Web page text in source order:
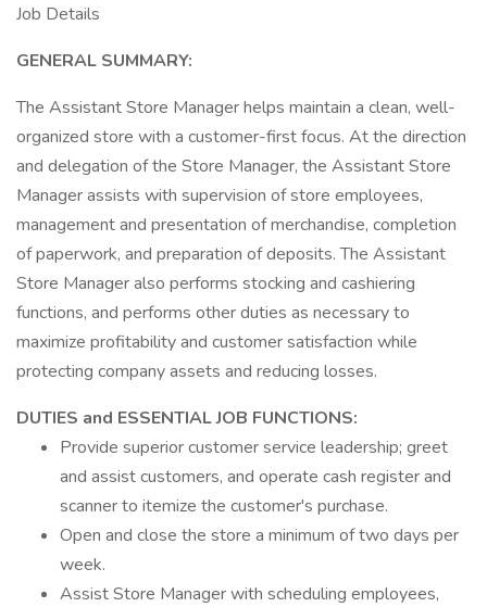
Job Details
GENERAL SUMMARY:
The Assistant Store Manager helps maintain a clean, well-
organized store with a customer-first focus. At the direction
and delegation of the Store Manager, the Assistant Store
Manager assists with supervision of store employees,
management and presentation of merchandise, completion
of paperwork, and preparation of deposits. The Assistant
Store Manager also performs stocking and cashiering
functions, and performs other duties as necessary to
maximize profitability and customer satisfaction while
protecting company assets and reducing losses.
DUTIES and ESSENTIAL JOB FUNCTIONS:
Provide superior customer service leadership; greet
and assist customers, and operate cash register and
scanner to itemize the customer's purchase.
Open and close the store a minimum of two days per
week.
Assist Store Manager with scheduling employees,